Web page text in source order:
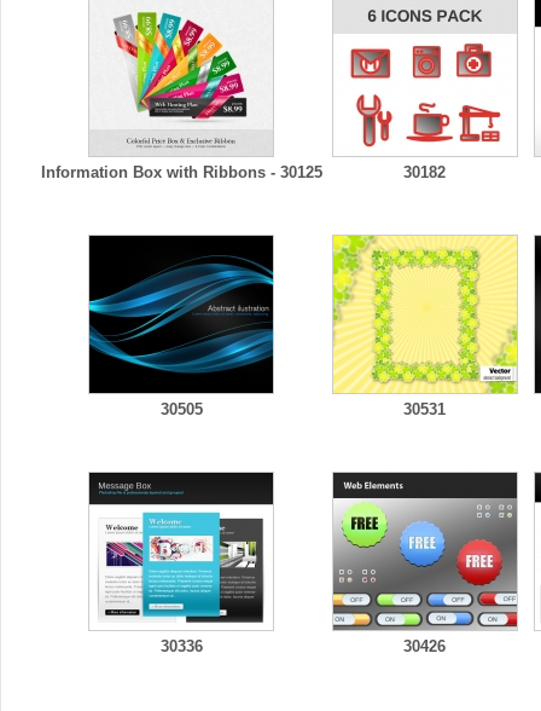
Information Box with Ribbons - 30125 30182
30505 30531
30336 30426